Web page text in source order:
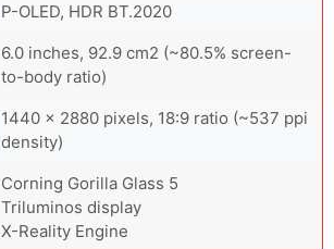
P-OLED, HDR BT.2020
6.0 inches, 92.9 cm2 (~80.5% screen-
to-body ratio)
1440 x 2880 pixels, 18:9 ratio (~537 ppi
density)
Corning Gorilla Glass 5
Triluminos display
X-Reality Engine